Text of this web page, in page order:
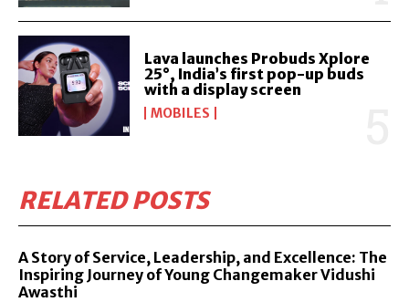
Lava launches Probuds Xplore
25°, India’s first pop-up buds
with a display screen
MOBILES
RELATED POSTS
A Story of Service, Leadership, and Excellence: The
Inspiring Journey of Young Changemaker Vidushi
Awasthi